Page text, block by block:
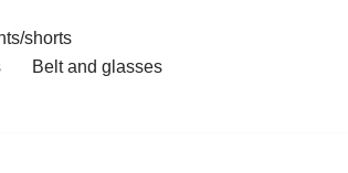
shorts
Belt and glasses